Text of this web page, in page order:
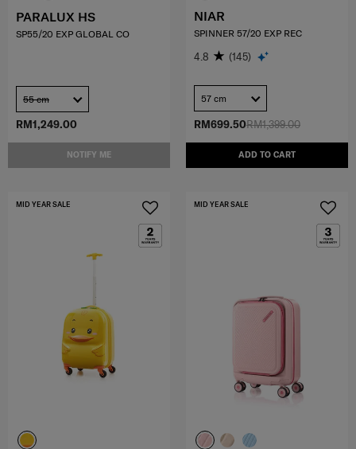
RM1,249.00
NOTIFY ME
PARALUX HS
SP55/20 EXP GLOBAL CO
55 cm
RM1,399.00
RM699.50
ADD TO CART
NIAR
SPINNER 57/20 EXP REC
4.8 (145)
57 cm
MID YEAR SALE MID YEAR SALE